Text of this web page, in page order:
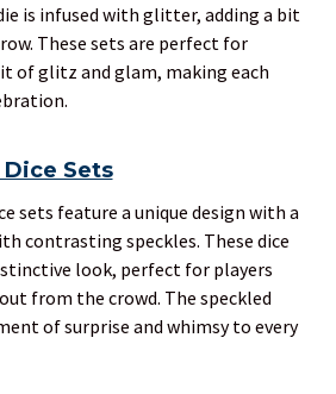
is infused with glitter, adding a bit
These sets are perfect for
of glitz and glam, making each
Sets
sets feature a unique design with a
contrasting speckles. These dice
look, perfect for players
from the crowd. The speckled
of surprise and whimsy to every